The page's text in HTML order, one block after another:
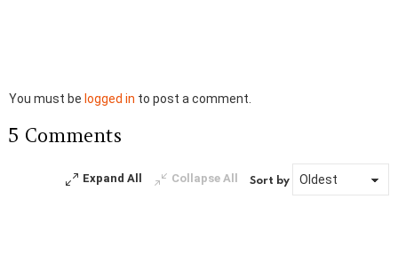
Leave
Reply
You must be logged in to post a comment.
5 Comments
Expand All Collapse All Sort by